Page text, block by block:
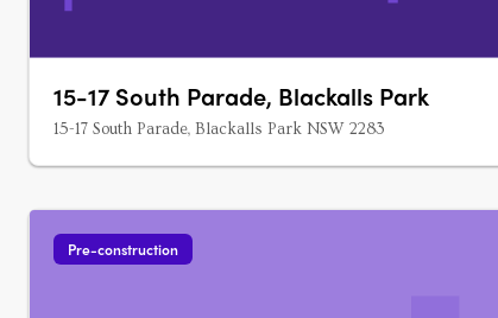
15-17 South Parade, Blackalls Park
15-17 South Parade, Blackalls Park NSW 2283
Pre-construction